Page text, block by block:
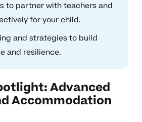
to partner with teachers and
for your child.
and strategies to build
and resilience.
Advanced
Accommodation